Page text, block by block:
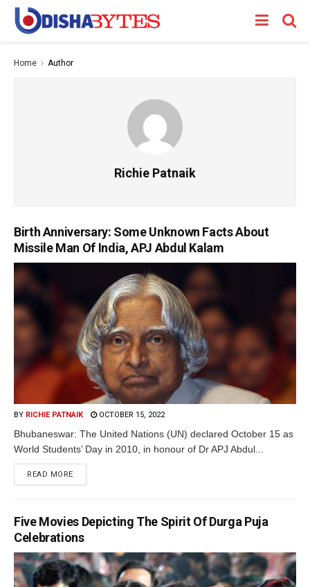
Home Author
Richie Patnaik
Birth Anniversary: Some Unknown Facts About
Missile Man Of India, APJ Abdul Kalam
BY RICHIE PATNAIK OCTOBER 15, 2022
Bhubaneswar: The United Nations (UN) declared October 15 as
World Students’ Day in 2010, in honour of Dr APJ Abdul...
READ MORE
Five Movies Depicting The Spirit Of Durga Puja
Celebrations